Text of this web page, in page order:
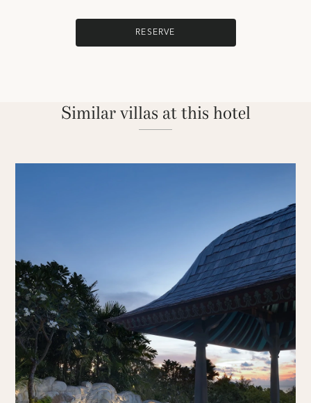
RESERVE
Similar villas at this hotel